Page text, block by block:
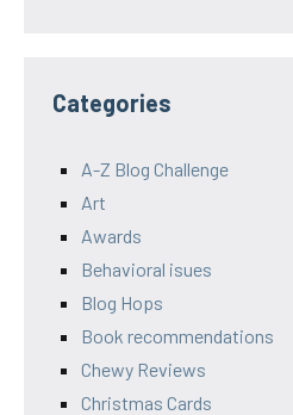
Categories
A-Z Blog Challenge
Art
Awards
Behavioral isues
Blog Hops
Book recommendations
Chewy Reviews
Christmas Cards